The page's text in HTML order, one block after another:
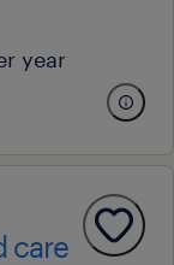
year
care